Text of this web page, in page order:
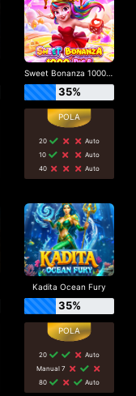
Sweet Bonanza 1000 Dice
35%
20
Auto
10
Auto
40
Auto
Kadita Ocean Fury
35%
20
Auto
Manual 7
80
Auto